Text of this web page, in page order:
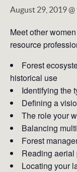
August 29, 2019 @
Meet other
resource
Forest
historical use
Identifying the
Defining a
The role your
Balancing
Forest
Reading
Locating your